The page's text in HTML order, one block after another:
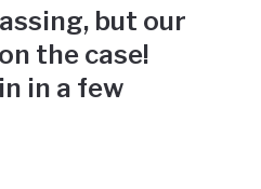
but our
the case!
in a few